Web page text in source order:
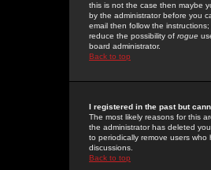
this is not the case then maybe
by the administrator before you
email then follow the
reduce the possibility of rogue
board administrator.
Back to top
I registered in the past but
The most likely reasons for this
the administrator has deleted
to periodically remove users
discussions.
Back to top